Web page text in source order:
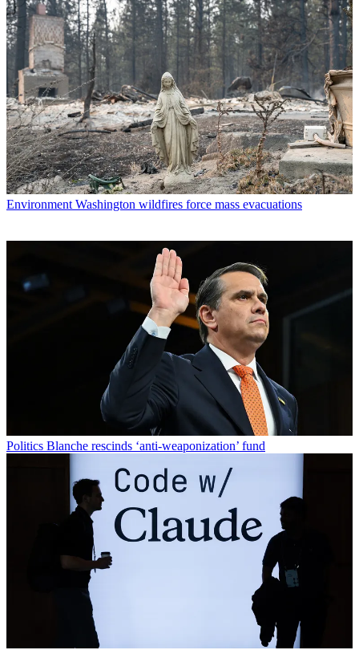
Environment Washington wildfires force mass evacuations
Politics Blanche rescinds ‘anti-weaponization’ fund